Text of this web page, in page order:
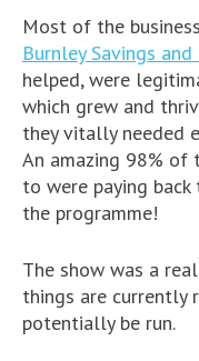
Most of the
Burnley Savings
helped, were
which grew and
they vitally needed
An amazing 98% of
to were paying
the programme!
The show was a
things are currently
potentially be run.